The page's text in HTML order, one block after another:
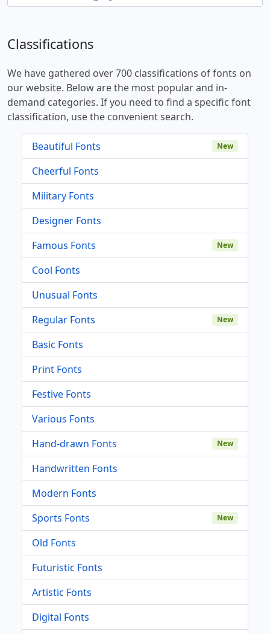
Classifications
We have gathered over 700 classifications of fonts on
our website. Below are the most popular and in-
demand categories. If you need to find a specific font
classification, use the convenient search.
Beautiful Fonts New
Cheerful Fonts
Military Fonts
Designer Fonts
Famous Fonts
New
Cool Fonts
Unusual Fonts
Regular Fonts
New
Basic Fonts
Print Fonts
Festive Fonts
Various Fonts
Hand-drawn Fonts
New
Handwritten Fonts
Modern Fonts
Sports Fonts
New
Old Fonts
Futuristic Fonts
Artistic Fonts
Digital Fonts